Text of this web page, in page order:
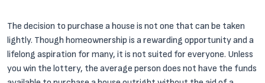
The decision to purchase a house is not one that can be taken
lightly. Though homeownership is a rewarding opportunity and a
lifelong aspiration for many, it is not suited for everyone. Unless
you win the lottery, the average person does not have the funds